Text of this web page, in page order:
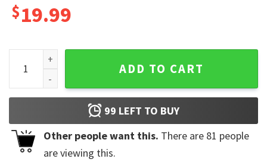
$19.99
PAW Patrol Birthday Custom Name And Number Boy Girl
ADD TO CART
99 LEFT TO BUY
Other people want this. There are 81 people
are viewing this.